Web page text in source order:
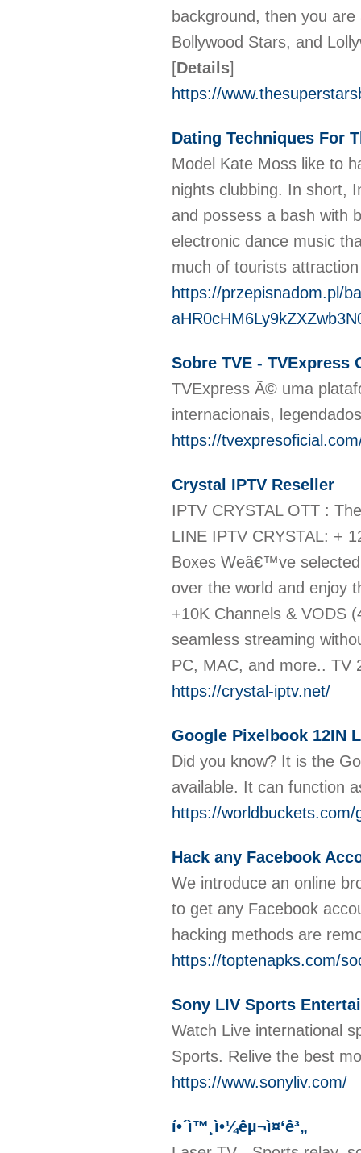
background, then you
Bollywood Stars, and
[Details]
https://
Dating Techniques For
Model Kate Moss like to
nights clubbing. In short,
and possess a bash with
electronic dance music
much of tourists
https://przepisnadom.pl/
Sobre TVE - TVExpress
TVExpress Ã© uma
internacionais,
https://
Crystal IPTV Reseller
IPTV CRYSTAL OTT :
LINE IPTV CRYSTAL: +
Boxes Weâ€™ve
over the world and enjoy
+10K Channels & VODS
seamless streaming
PC, MAC, and more.. TV
https://crystal-iptv.net/
Google Pixelbook 12IN
Did you know? It is the
available. It can function
https://
Hack any Facebook
We introduce an online
to get any Facebook
hacking methods are
https://toptenapks.com/
Sony LIV Sports
Watch Live international
Sports. Relive the best
https://www.sonyliv.com/
í•´ì™¸ì•¼êµ¬ì¤‘ê³„